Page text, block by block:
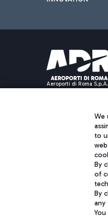
Aeroporti di Roma
We
to
By
of
By
any